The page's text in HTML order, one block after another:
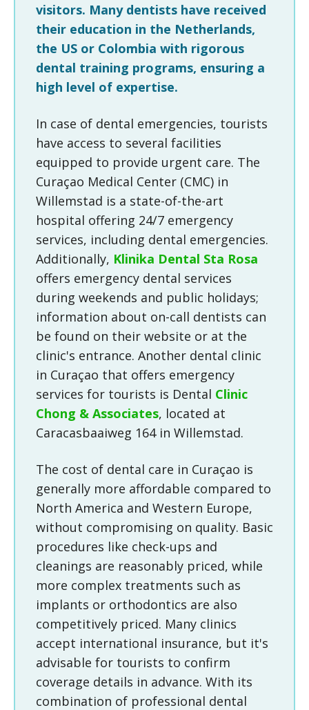
visitors. Many dentists have received
their education in the Netherlands,
the US or Colombia with rigorous
dental training programs, ensuring a
high level of expertise.
In case of dental emergencies, tourists
have access to several facilities
equipped to provide urgent care. The
Curaçao Medical Center (CMC) in
Willemstad is a state-of-the-art
hospital offering 24/7 emergency
services, including dental emergencies.
Additionally, Klinika Dental Sta Rosa
offers emergency dental services
during weekends and public holidays;
information about on-call dentists can
be found on their website or at the
clinic's entrance. Another dental clinic
in Curaçao that offers emergency
services for tourists is Dental Clinic
Chong & Associates, located at
Caracasbaaiweg 164 in Willemstad.
The cost of dental care in Curaçao is
generally more affordable compared to
North America and Western Europe,
without compromising on quality. Basic
procedures like check-ups and
cleanings are reasonably priced, while
more complex treatments such as
implants or orthodontics are also
competitively priced. Many clinics
accept international insurance, but it's
advisable for tourists to confirm
coverage details in advance. With its
combination of professional dental